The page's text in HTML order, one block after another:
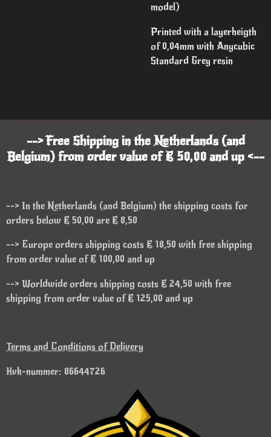
model)
Printed with a layerheigth
of 0,04mm with Anycubic
Standard Grey resin
--> Free Shipping in the Netherlands (and
Belgium) from order value of € 50,00 and up <--
--> In the Netherlands (and Belgium) the shipping costs for
orders below € 50,00 are € 8,50
--> Europe orders shipping costs € 18,50 with free shipping
from order value of € 100,00 and up
--> Worldwide orders shipping costs € 24,50 with free
shipping from order value of € 125,00 and up
Terms and Conditions of Delivery
Kvk-nummer: 86644726